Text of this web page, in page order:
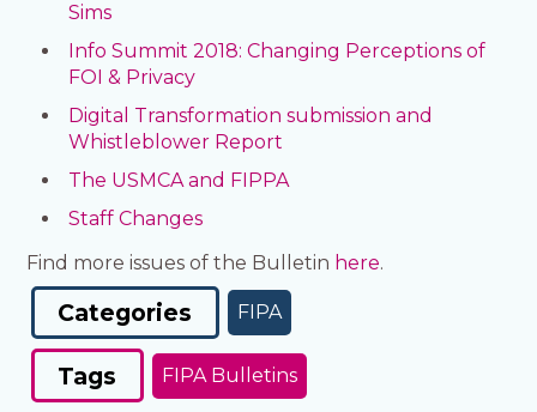
Sims
Info Summit 2018: Changing Perceptions of
FOI & Privacy
Digital Transformation submission and
Whistleblower Report
The USMCA and FIPPA
Staff Changes
Find more issues of the Bulletin here.
Categories FIPA
Tags FIPA Bulletins